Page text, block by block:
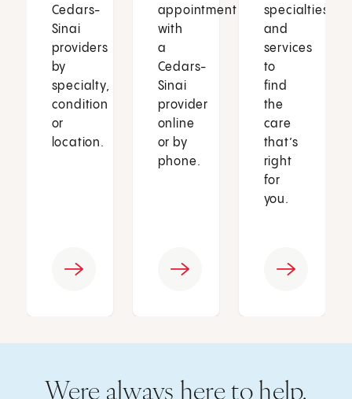
Cedars-
Sinai
providers
by
specialty,
condition
or
location.
appointment
with
a
Cedars-
Sinai
provider
online
or by
phone.
specialties
and
services
to
find
the
care
that’s
right
for
you.
Were always here to help.